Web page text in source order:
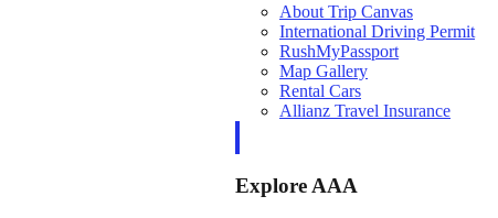
About Trip Canvas
International Driving Permit
RushMyPassport
Map Gallery
Rental Cars
Allianz Travel Insurance
Explore AAA